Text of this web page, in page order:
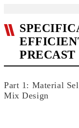
Part 1: Material
Mix Design